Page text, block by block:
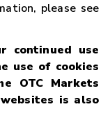
please see
continued use
use of cookies
OTC Markets
is also